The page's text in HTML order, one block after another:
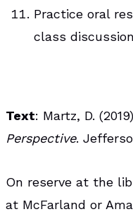
Practice oral
class
Text: Martz, D.
Perspective.
On reserve at the
at McFarland or